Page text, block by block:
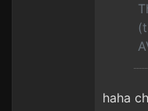
haha